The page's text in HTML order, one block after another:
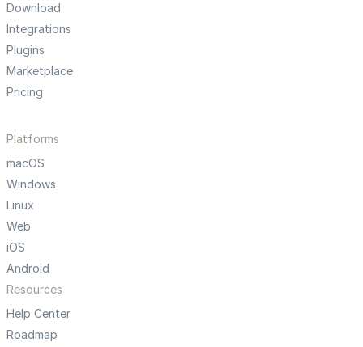
Download
Integrations
Plugins
Marketplace
Pricing
Platforms
macOS
Windows
Linux
Web
iOS
Android
Resources
Help Center
Roadmap